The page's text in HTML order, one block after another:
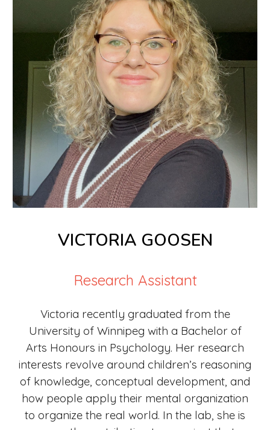
VICTORIA GOOSEN
Research Assistant
Victoria recently graduated from the
University of Winnipeg with a Bachelor of
Arts Honours in Psychology. Her research
interests revolve around children’s reasoning
of knowledge, conceptual development, and
how people apply their mental organization
to organize the real world. In the lab, she is